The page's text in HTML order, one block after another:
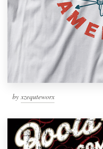
by xzequteworx